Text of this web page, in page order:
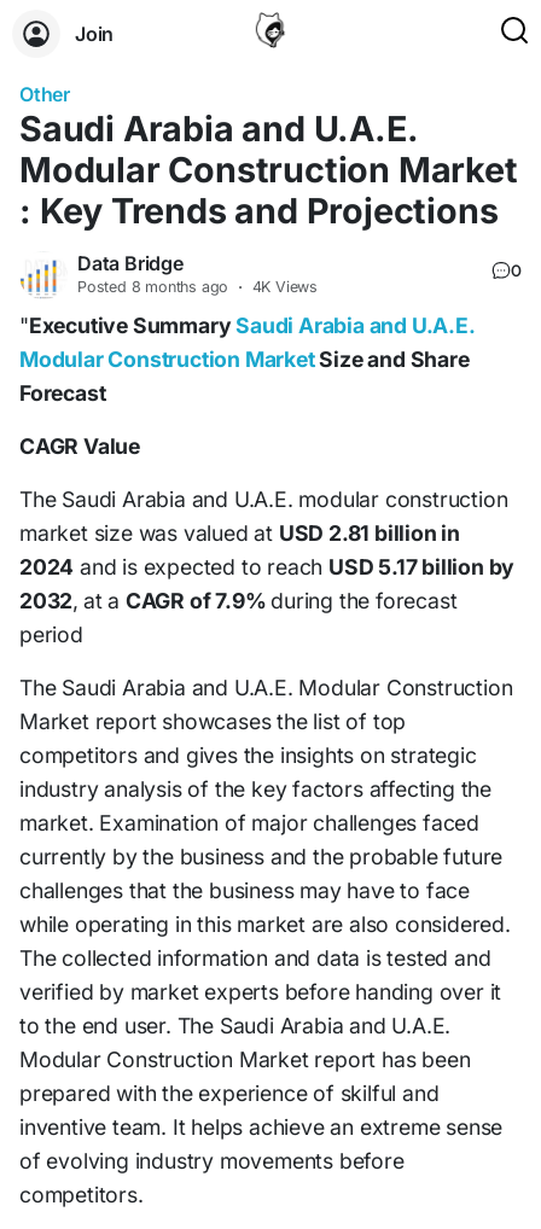
Join
Other
Saudi Arabia and U.A.E.
Modular Construction Market
: Key Trends and Projections
Data Bridge
Posted 8 months ago · 4K Views
0
"Executive SummarySaudi Arabia and U.A.E.
Modular Construction MarketSize and Share
Forecast
CAGR Value
The Saudi Arabia and U.A.E. modular construction
market size was valued at USD 2.81 billion in
2024 and is expected to reach USD 5.17 billion by
2032, at a CAGR of 7.9% during the forecast
period
The Saudi Arabia and U.A.E. Modular Construction
Market report showcases the list of top
competitors and gives the insights on strategic
industry analysis of the key factors affecting the
market. Examination of major challenges faced
currently by the business and the probable future
challenges that the business may have to face
while operating in this market are also considered.
The collected information and data is tested and
verified by market experts before handing over it
to the end user. The Saudi Arabia and U.A.E.
Modular Construction Market report has been
prepared with the experience of skilful and
inventive team. It helps achieve an extreme sense
of evolving industry movements before
competitors.